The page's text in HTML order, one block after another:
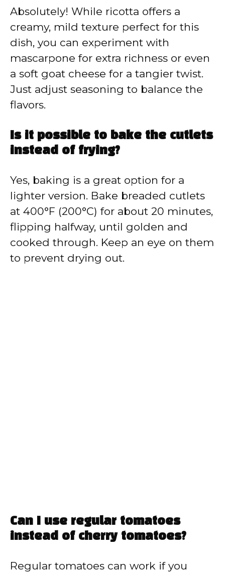
Absolutely! While ricotta offers a
creamy, mild texture perfect for this
dish, you can experiment with
mascarpone for extra richness or even
a soft goat cheese for a tangier twist.
Just adjust seasoning to balance the
flavors.
Is it possible to bake the cutlets
instead of frying?
Yes, baking is a great option for a
lighter version. Bake breaded cutlets
at 400°F (200°C) for about 20 minutes,
flipping halfway, until golden and
cooked through. Keep an eye on them
to prevent drying out.
Can I use regular tomatoes
instead of cherry tomatoes?
Regular tomatoes can work if you